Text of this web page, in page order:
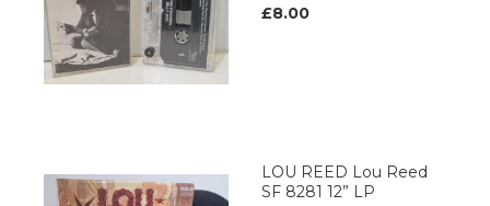
£8.00
LOU REED Lou Reed
SF 8281 12” LP